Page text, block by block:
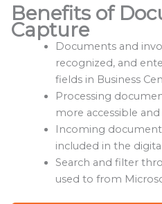
Benefits of
Capture
Documents and
recognized, and
fields in Business
Processing
more accessible and
Incoming
included in the
Search and filter
used to from